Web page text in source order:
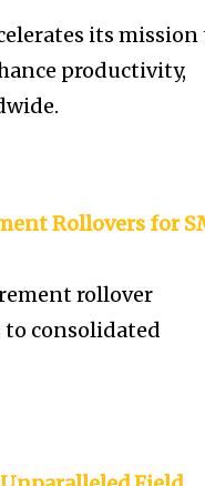
its mission
productivity,
Rollovers for
rollover
to consolidated